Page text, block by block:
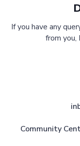
If you have any
from you,
Community